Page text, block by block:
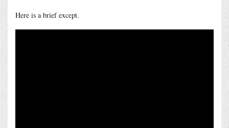
Here is a brief except.